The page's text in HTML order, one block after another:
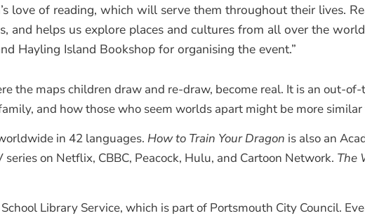
love of reading, which will serve them throughout their lives.
and helps us explore places and cultures from all over the
Hayling Island Bookshop for organising the event.”
the maps children draw and re-draw, become real. It is an out-
and how those who seem worlds apart might be more
in 42 languages. How to Train Your Dragon is also an
on Netflix, CBBC, Peacock, Hulu, and Cartoon Network. The
Library Service, which is part of Portsmouth City Council.